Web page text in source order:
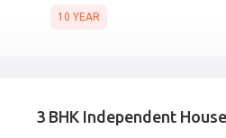
10 YEAR
3 BHK Independent